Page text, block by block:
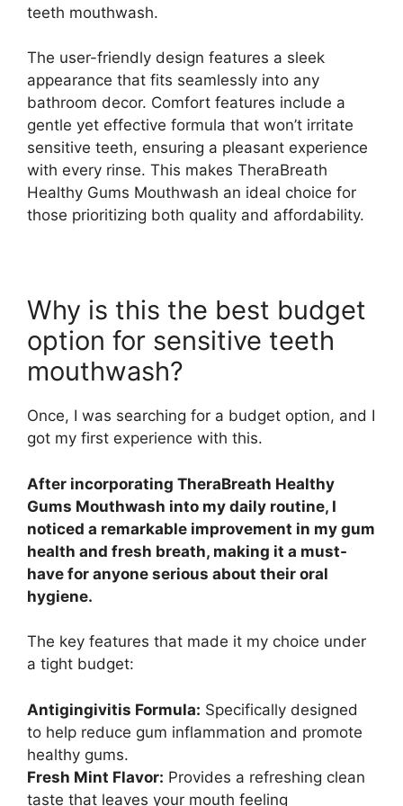
teeth mouthwash.
The user-friendly design features a sleek
appearance that fits seamlessly into any
bathroom decor. Comfort features include a
gentle yet effective formula that won’t irritate
sensitive teeth, ensuring a pleasant experience
with every rinse. This makes TheraBreath
Healthy Gums Mouthwash an ideal choice for
those prioritizing both quality and affordability.
Why is this the best budget
option for sensitive teeth
mouthwash?
Once, I was searching for a budget option, and I
got my first experience with this.
After incorporating TheraBreath Healthy
Gums Mouthwash into my daily routine, I
noticed a remarkable improvement in my gum
health and fresh breath, making it a must-
have for anyone serious about their oral
hygiene.
The key features that made it my choice under
a tight budget:
Antigingivitis Formula: Specifically designed
to help reduce gum inflammation and promote
healthy gums.
Fresh Mint Flavor: Provides a refreshing clean
taste that leaves your mouth feeling